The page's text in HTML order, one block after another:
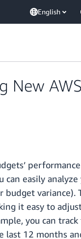
English
New
easily
it easy to
you can
12 months